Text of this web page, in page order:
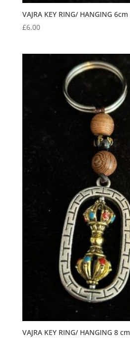
VAJRA KEY RING/ HANGING 6cm
£6.00
VAJRA KEY RING/ HANGING 8 cm